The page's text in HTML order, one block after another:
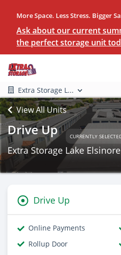
More Space. Less Stress. Bigger
Ask about our current
the perfect storage unit
Extra Storage L...
View All Units
Drive Up CURRENTLY
Extra Storage Lake Elsinore
Drive Up
Online Payments
Rollup Door